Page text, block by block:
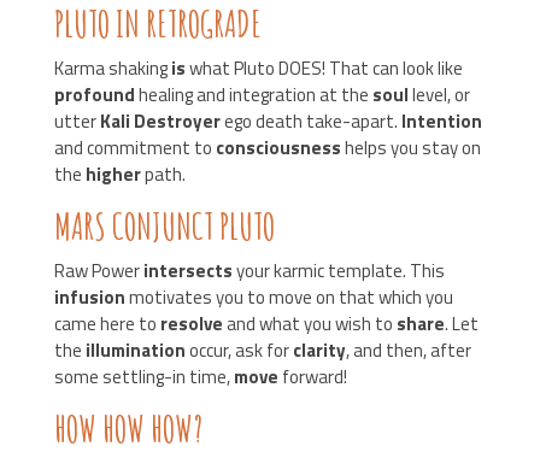
PLUTO IN RETROGRADE
Karma shakingiswhat Pluto DOES! That can look like
profoundhealing and integration at the soullevel, or
utterKali Destroyerego death take-apart. Intention
and commitment to consciousnesshelps you stay on
the higherpath.
MARS CONJUNCT PLUTO
Raw Powerintersectsyour karmic template. This
infusionmotivates you to move on that which you
came here to resolveand what you wish to share. Let
the illuminationoccur, ask forclarity, and then, after
some settling-in time,move forward!
HOW HOW HOW?